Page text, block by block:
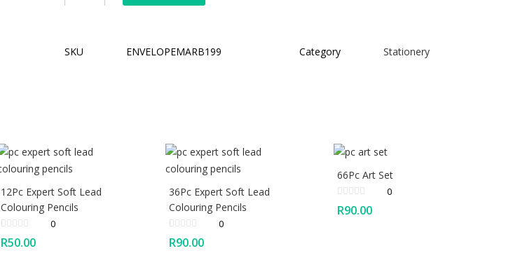
SKU ENVELOPEMARB199 Category Stationery
12Pc Expert Soft Lead
Colouring Pencils
0
R50.00
36Pc Expert Soft Lead
Colouring Pencils
0
R90.00
66Pc Art Set
0
R90.00